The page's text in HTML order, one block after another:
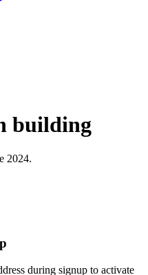
building
2024.
during signup to activate